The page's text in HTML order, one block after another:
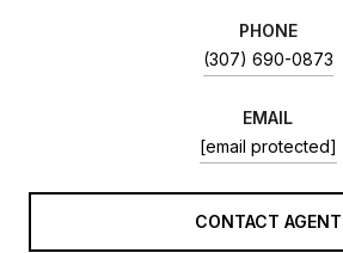
PHONE
(307) 690-0873
EMAIL
[email protected]
CONTACT AGENT